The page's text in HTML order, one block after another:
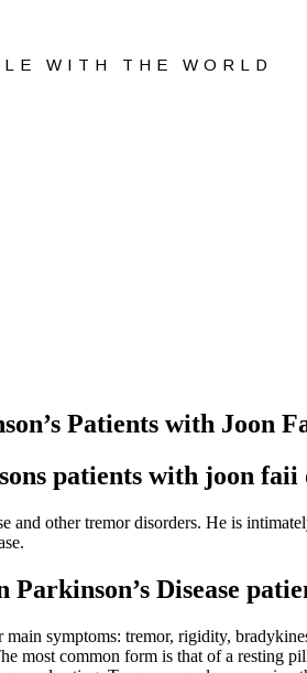
WITH THE WORLD
Patients with Joon
and other tremor disorders. He is
Disease
symptoms: tremor, rigidity,
most common form is that of a